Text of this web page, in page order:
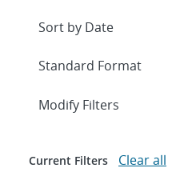
Expand
Modify Filters
Current Filters Clear all